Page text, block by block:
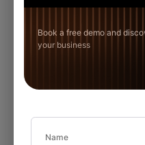
Book a free demo and
your business